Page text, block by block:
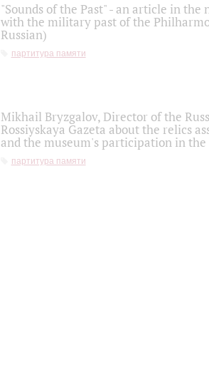
"Sounds of the Past" - an article in
with the military past of the
Russian)
партитура памяти
Mikhail Bryzgalov, Director of the
Rossiyskaya Gazeta about the relics
and the museum's participation in
партитура памяти